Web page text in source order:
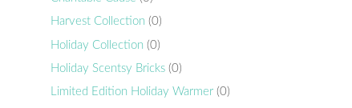
Harvest Collection (0)
Holiday Collection (0)
Holiday Scentsy Bricks (0)
Limited Edition Holiday Warmer (0)